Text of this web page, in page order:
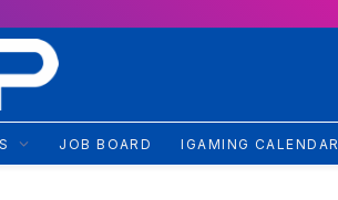
JOB BOARD IGAMING CALENDAR